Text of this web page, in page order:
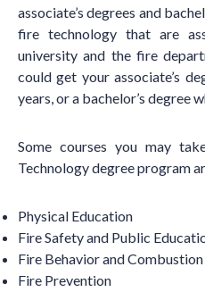
associate’s degrees and
fire technology that are
university and the fire
could get your associate’s
years, or a bachelor’s degree
Some courses you may
Technology degree program
Physical Education
Fire Safety and Public
Fire Behavior and Combustion
Fire Prevention